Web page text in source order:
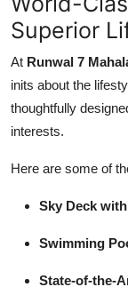
Superior
At Runwal 7
inits about the
thoughtfully
interests.
Here are some of
Sky Deck
Swimming
State-of-the-